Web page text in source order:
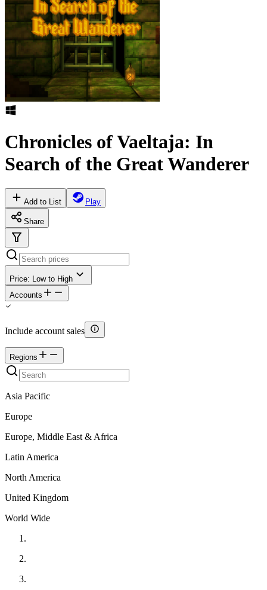
Chronicles of Vaeltaja: In
Search of the Great Wanderer
Add to List Play
Share
Price: Low to High
Accounts
Include account sales
Regions
Asia Pacific
Europe
Europe, Middle East & Africa
Latin America
North America
United Kingdom
World Wide